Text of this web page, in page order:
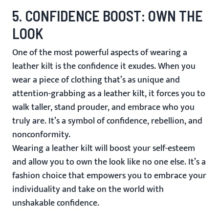
5. CONFIDENCE BOOST: OWN THE
LOOK
One of the most powerful aspects of wearing a
leather kilt is the confidence it exudes. When you
wear a piece of clothing that’s as unique and
attention-grabbing as a leather kilt, it forces you to
walk taller, stand prouder, and embrace who you
truly are. It’s a symbol of confidence, rebellion, and
nonconformity.
Wearing a leather kilt will boost your self-esteem
and allow you to own the look like no one else. It’s a
fashion choice that empowers you to embrace your
individuality and take on the world with
unshakable confidence.